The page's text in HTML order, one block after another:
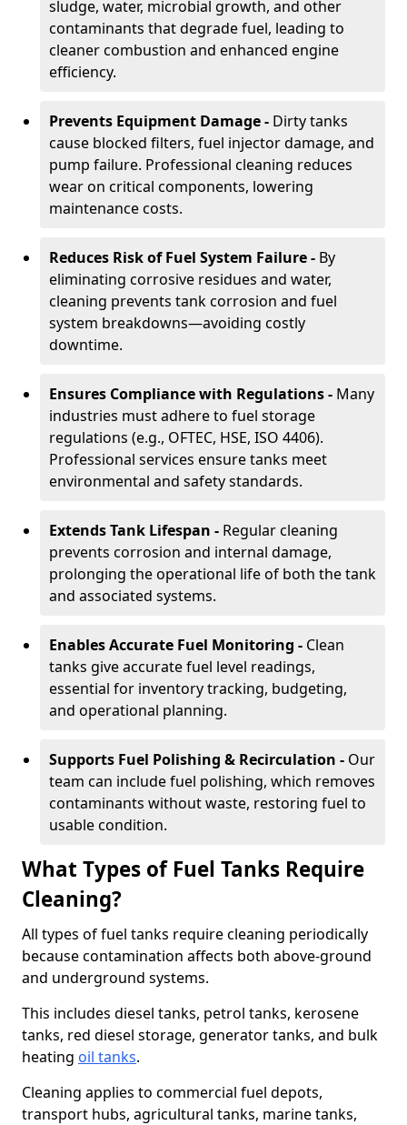
sludge, water, microbial growth, and other
contaminants that degrade fuel, leading to
cleaner combustion and enhanced engine
efficiency.
Prevents Equipment Damage - Dirty tanks
cause blocked filters, fuel injector damage, and
pump failure. Professional cleaning reduces
wear on critical components, lowering
maintenance costs.
Reduces Risk of Fuel System Failure - By
eliminating corrosive residues and water,
cleaning prevents tank corrosion and fuel
system breakdowns—avoiding costly
downtime.
Ensures Compliance with Regulations - Many
industries must adhere to fuel storage
regulations (e.g., OFTEC, HSE, ISO 4406).
Professional services ensure tanks meet
environmental and safety standards.
Extends Tank Lifespan - Regular cleaning
prevents corrosion and internal damage,
prolonging the operational life of both the tank
and associated systems.
Enables Accurate Fuel Monitoring - Clean
tanks give accurate fuel level readings,
essential for inventory tracking, budgeting,
and operational planning.
Supports Fuel Polishing & Recirculation - Our
team can include fuel polishing, which removes
contaminants without waste, restoring fuel to
usable condition.
What Types of Fuel Tanks Require
Cleaning?
All types of fuel tanks require cleaning periodically
because contamination affects both above-ground
and underground systems.
This includes diesel tanks, petrol tanks, kerosene
tanks, red diesel storage, generator tanks, and bulk
heating oil tanks.
Cleaning applies to commercial fuel depots,
transport hubs, agricultural tanks, marine tanks,